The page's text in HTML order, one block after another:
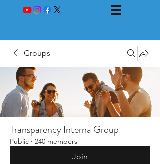
Groups
Transparency Interna Group
Public · 240 members
Join